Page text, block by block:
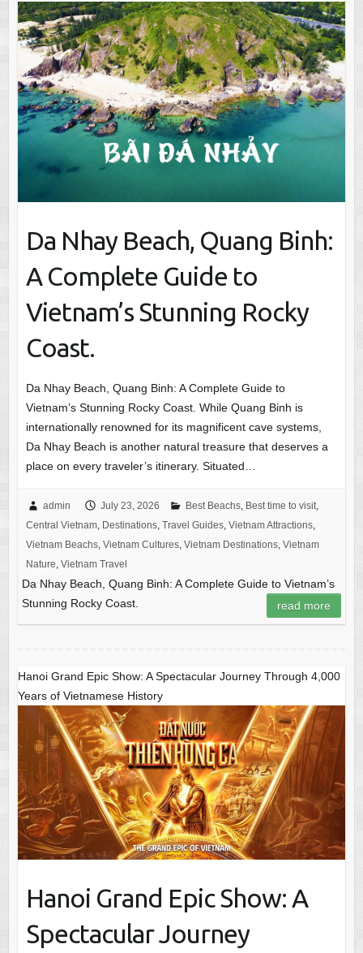
Da Nhay Beach, Quang Binh:
A Complete Guide to
Vietnam’s Stunning Rocky
Coast.
Da Nhay Beach, Quang Binh: A Complete Guide to
Vietnam’s Stunning Rocky Coast. While Quang Binh is
internationally renowned for its magnificent cave systems,
Da Nhay Beach is another natural treasure that deserves a
place on every traveler’s itinerary. Situated…
admin July 23, 2026 Best Beachs, Best time to visit,
Central Vietnam, Destinations, Travel Guides, Vietnam Attractions,
Vietnam Beachs, Vietnam Cultures, Vietnam Destinations, Vietnam
Nature, Vietnam Travel
Da Nhay Beach, Quang Binh: A Complete Guide to Vietnam’s
Stunning Rocky Coast.
read more
Hanoi Grand Epic Show: A Spectacular Journey Through 4,000
Years of Vietnamese History
Hanoi Grand Epic Show: A
Spectacular Journey